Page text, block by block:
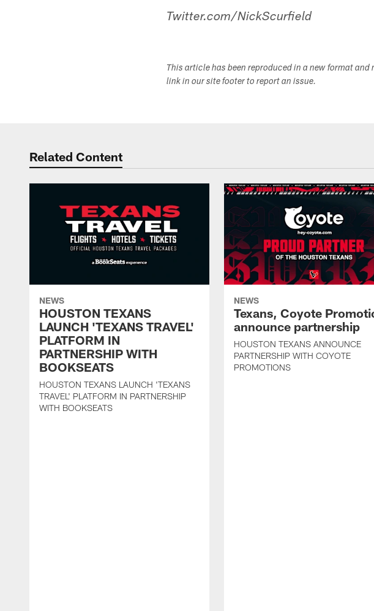
Twitter.com/NickScurfield
This article has been reproduced in a new format
link in our site footer to report an issue.
Related Content
NEWS
HOUSTON TEXANS
LAUNCH 'TEXANS TRAVEL'
PLATFORM IN
PARTNERSHIP WITH
BOOKSEATS
HOUSTON TEXANS LAUNCH 'TEXANS
TRAVEL' PLATFORM IN PARTNERSHIP
WITH BOOKSEATS
NEWS
Texans, Coyote
announce partnership
HOUSTON TEXANS ANNOUNCE
PARTNERSHIP WITH COYOTE
PROMOTIONS